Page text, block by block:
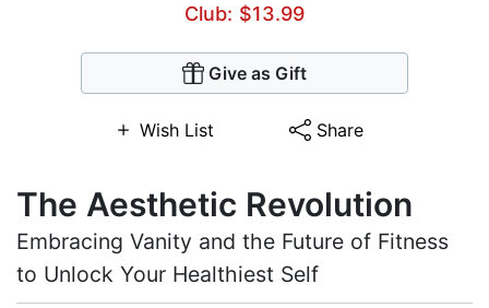
Club: $13.99
Give as Gift
Wish List Share
The Aesthetic Revolution
Embracing Vanity and the Future of Fitness
to Unlock Your Healthiest Self